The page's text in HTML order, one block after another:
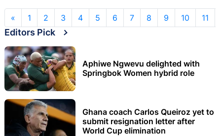
« 1 2 3 4 5 6 7 8 9 10 11
Editors Pick
Aphiwe Ngwevu delighted with
Springbok Women hybrid role
Ghana coach Carlos Queiroz yet to
submit resignation letter after
World Cup elimination